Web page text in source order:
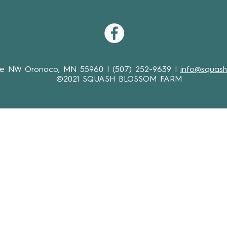
NW Oronoco, MN 55960 | (507) 252-9639 |
©2021 SQUASH BLOSSOM FARM